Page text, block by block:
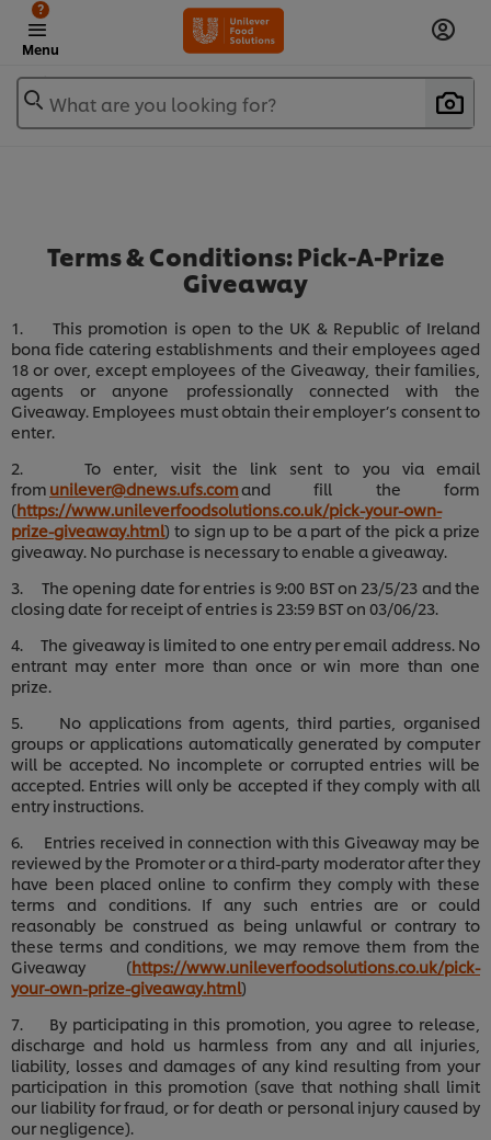
Menu
?
What are you looking for?
Terms & Conditions: Pick-A-Prize
Giveaway
1. This promotion is open to the UK & Republic of Ireland
bona fide catering establishments and their employees aged
18 or over, except employees of the Giveaway, their families,
agents or anyone professionally connected with the
Giveaway. Employees must obtain their employer’s consent to
enter.
2. To enter, visit the link sent to you via email
from unilever@dnews.ufs.comand fill the form
(https://www.unileverfoodsolutions.co.uk/pick-your-own-
prize-giveaway.html) to sign up to be a part of the pick a prize
giveaway. No purchase is necessary to enable a giveaway.
3. The opening date for entries is 9:00 BST on 23/5/23 and the
closing date for receipt of entries is 23:59 BST on 03/06/23.
4. The giveaway is limited to one entry per email address. No
entrant may enter more than once or win more than one
prize.
5. No applications from agents, third parties, organised
groups or applications automatically generated by computer
will be accepted. No incomplete or corrupted entries will be
accepted. Entries will only be accepted if they comply with all
entry instructions.
6. Entries received in connection with this Giveaway may be
reviewed by the Promoter or a third-party moderator after they
have been placed online to confirm they comply with these
terms and conditions. If any such entries are or could
reasonably be construed as being unlawful or contrary to
these terms and conditions, we may remove them from the
Giveaway (https://www.unileverfoodsolutions.co.uk/pick-
your-own-prize-giveaway.html)
7. By participating in this promotion, you agree to release,
discharge and hold us harmless from any and all injuries,
liability, losses and damages of any kind resulting from your
participation in this promotion (save that nothing shall limit
our liability for fraud, or for death or personal injury caused by
our negligence).